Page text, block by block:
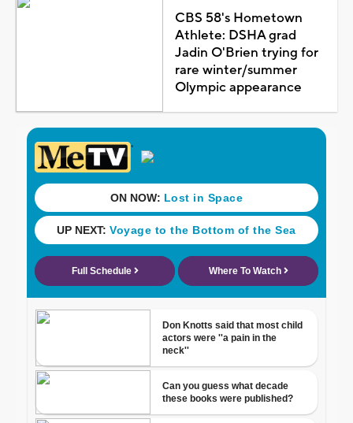
CBS 58's Hometown
Athlete: DSHA grad
Jadin O'Brien trying for
rare winter/summer
Olympic appearance